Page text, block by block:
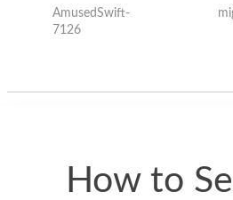
the internet for a
good deal and theses
AmusedSwift-
7126
How to